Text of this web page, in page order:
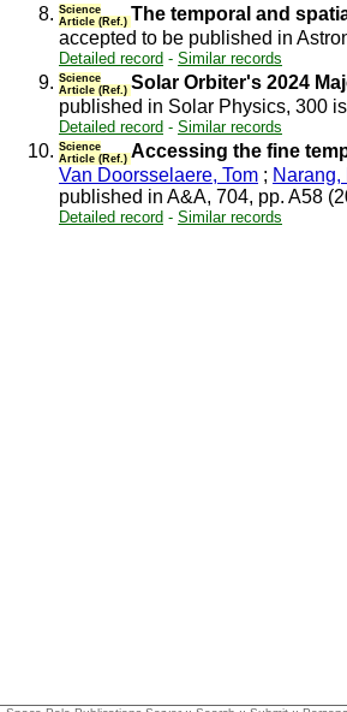
8. Science
Article (Ref.) The temporal and
accepted to be published in
Detailed record - Similar records
9. Science
Article (Ref.) Solar Orbiter's 2024
published in Solar Physics, 300
Detailed record - Similar records
10. Science
Article (Ref.) Accessing the fine
Van Doorsselaere, Tom ; Narang,
published in A&A, 704, pp. A58
Detailed record - Similar records